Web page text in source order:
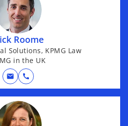
Roome
Solutions, KPMG Law
in the UK
mail call